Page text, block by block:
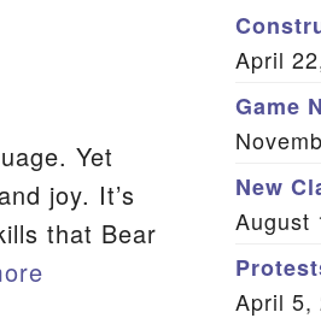
PO Box 2231
(803) 502-
Office Email
Member Log
Yet
joy. It’s
that Bear
April
Game
New
August
April 5,